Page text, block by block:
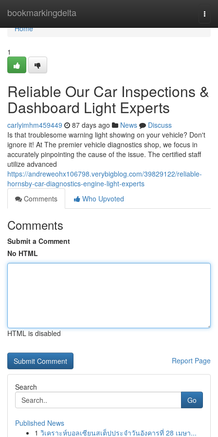
bookmarkingdelta
Home
Home
1
Reliable Our Car Inspections &
Dashboard Light Experts
carlyimhm459449 87 days ago News
Discuss
Is that troublesome warning light showing on your vehicle? Don't
ignore it! At The premier vehicle diagnostics shop, we focus in
accurately pinpointing the cause of the issue. The certified staff
utilize advanced
https://andreweohx106798.verybigblog.com/39829122/reliable-
hornsby-car-diagnostics-engine-light-experts
Comments
Who Upvoted
Comments
Submit a Comment
No HTML
HTML is disabled
Report Page
Search
Go
Published News
1 วิเคราะห์บอลเซียนสเต็ปประจำวันอังคารที่ 28 เมษา...